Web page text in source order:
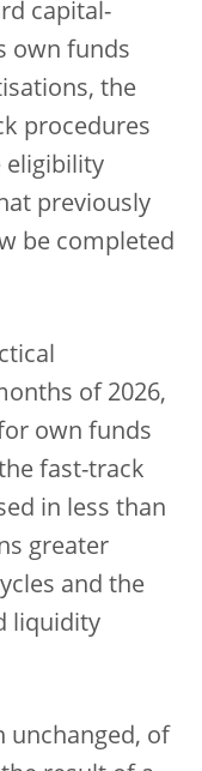
capital-
own funds
the
procedures
eligibility
previously
be completed
of 2026,
own funds
fast-track
in less than
greater
and the
liquidity
unchanged, of